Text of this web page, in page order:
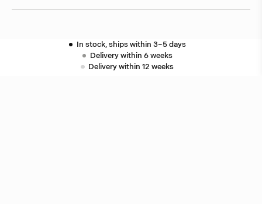
In stock, ships within 3–5 days
Delivery within 6 weeks
Delivery within 12 weeks